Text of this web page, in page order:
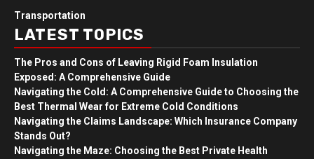
Transportation
LATEST TOPICS
The Pros and Cons of Leaving Rigid Foam Insulation
Exposed: A Comprehensive Guide
Navigating the Cold: A Comprehensive Guide to Choosing the
Best Thermal Wear for Extreme Cold Conditions
Navigating the Claims Landscape: Which Insurance Company
Stands Out?
Navigating the Maze: Choosing the Best Private Health